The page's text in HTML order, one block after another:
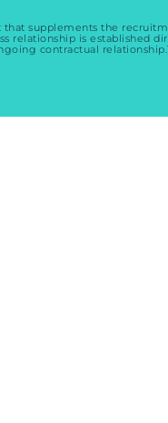
that supplements the
relationship is established
contractual